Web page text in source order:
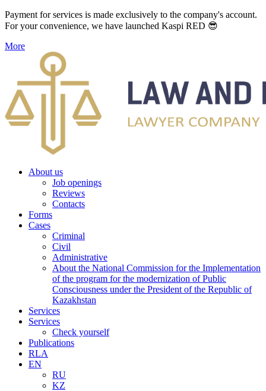
Payment for services is made exclusively to the company's account.
For your convenience, we have launched Kaspi RED 😎
More
About us
Job openings
Reviews
Contacts
Forms
Cases
Criminal
Civil
Administrative
About the National Commission for the Implementation
of the program for the modernization of Public
Consciousness under the President of the Republic of
Kazakhstan
Services
Services
Check yourself
Publications
RLA
EN
RU
KZ